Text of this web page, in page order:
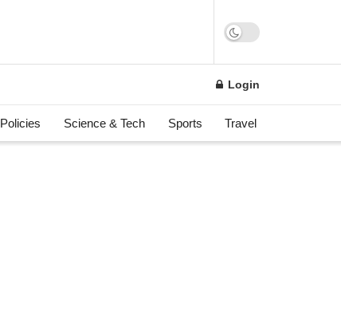
Login
Policies Science & Tech Sports Travel